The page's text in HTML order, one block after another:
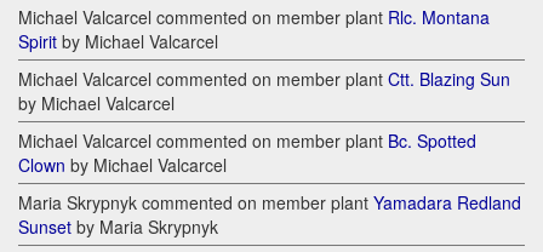
Michael Valcarcel commented on member plant Rlc. Montana
Spirit by Michael Valcarcel
Michael Valcarcel commented on member plant Ctt. Blazing Sun
by Michael Valcarcel
Michael Valcarcel commented on member plant Bc. Spotted
Clown by Michael Valcarcel
Maria Skrypnyk commented on member plant Yamadara Redland
Sunset by Maria Skrypnyk